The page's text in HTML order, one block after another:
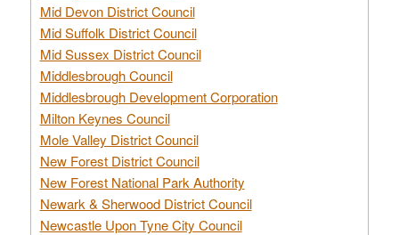
Mid Devon District Council
Mid Suffolk District Council
Mid Sussex District Council
Middlesbrough Council
Middlesbrough Development Corporation
Milton Keynes Council
Mole Valley District Council
New Forest District Council
New Forest National Park Authority
Newark & Sherwood District Council
Newcastle Upon Tyne City Council